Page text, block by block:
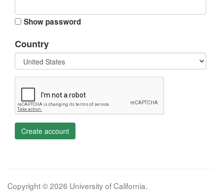
Show password
Country
Create account
Copyright © 2026 University of California.